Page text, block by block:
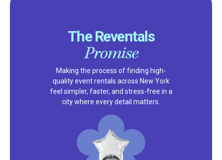
The Reventals
Promise
Making the process of finding high-
quality event rentals across New York
feel simpler, faster, and stress-free in a
city where every detail matters.